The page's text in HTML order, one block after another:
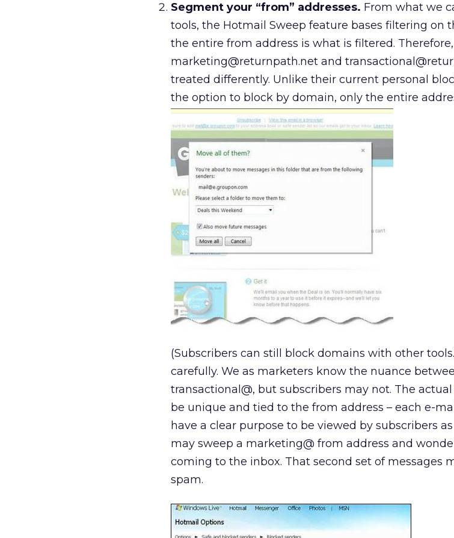
Segment your “from” addresses. From what we
tools, the Hotmail Sweep feature bases filtering on
the entire from address is what is filtered. Therefore,
marketing@returnpath.net and
treated differently. Unlike their current personal
the option to block by domain, only the entire
(Subscribers can still block domains with other
carefully. We as marketers know the nuance
transactional@, but subscribers may not. The
be unique and tied to the from address – each e-
have a clear purpose to be viewed by subscribers
may sweep a marketing@ from address and
coming to the inbox. That second set of messages
spam.